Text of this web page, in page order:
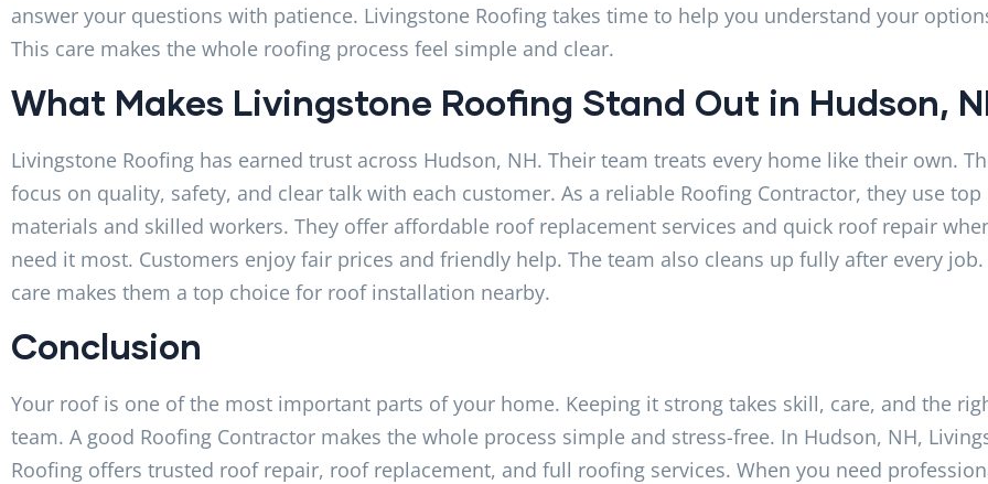
answer your questions with patience. Livingstone Roofing takes time to help you understand your
This care makes the whole roofing process feel simple and clear.
What Makes Livingstone Roofing Stand Out in Hudson,
Livingstone Roofing has earned trust across Hudson, NH. Their team treats every home like their own.
focus on quality, safety, and clear talk with each customer. As a reliable Roofing Contractor, they use top
materials and skilled workers. They offer affordable roof replacement services and quick roof repair
need it most. Customers enjoy fair prices and friendly help. The team also cleans up fully after every job.
care makes them a top choice for roof installation nearby.
Conclusion
Your roof is one of the most important parts of your home. Keeping it strong takes skill, care, and the
team. A good Roofing Contractor makes the whole process simple and stress-free. In Hudson, NH,
Roofing offers trusted roof repair, roof replacement, and full roofing services. When you need